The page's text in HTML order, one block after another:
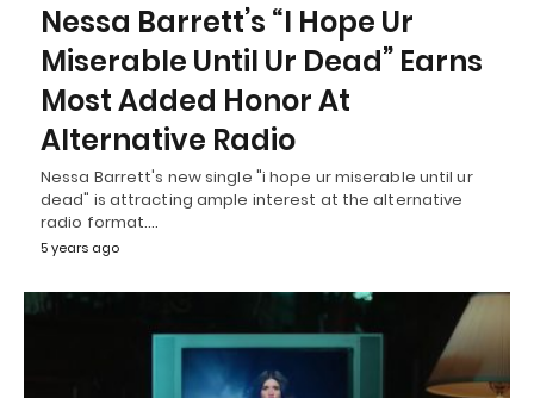
Nessa Barrett’s “I Hope Ur
Miserable Until Ur Dead” Earns
Most Added Honor At
Alternative Radio
Nessa Barrett's new single "i hope ur miserable until ur
dead" is attracting ample interest at the alternative
radio format.…
5 years ago